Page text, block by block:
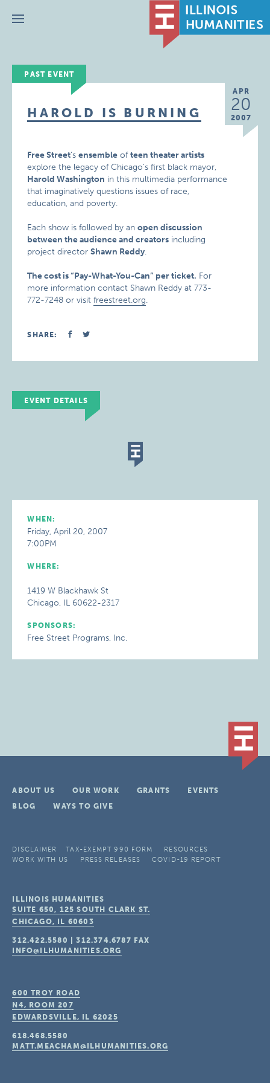
Menu
PAST EVENT
APR
20
2007
HAROLD IS BURNING
Free Street‘sensemble ofteen theater artists
explore the legacy of Chicago’s first black mayor,
Harold Washington in this multimedia performance
that imaginatively questions issues of race,
education, and poverty.
Each show is followed by anopen discussion
between the audience and creators including
project directorShawn Reddy.
The cost is “Pay-What-You-Can” per ticket. For
more information contact Shawn Reddy at 773-
772-7248 or visitfreestreet.org.
SHARE:
EVENT DETAILS
WHEN:
Friday, April 20, 2007
7:00PM
WHERE:
1419 W Blackhawk St
Chicago, IL 60622-2317
SPONSORS:
Free Street Programs, Inc.
ABOUT US OUR WORK GRANTS
EVENTS
BLOG
WAYS TO GIVE
DISCLAIMER TAX-EXEMPT 990 FORM
RESOURCES
WORK WITH US
PRESS RELEASES COVID-19 REPORT
ILLINOIS HUMANITIES
SUITE 650, 125 SOUTH CLARK ST.
CHICAGO, IL 60603
312.422.5580 |312.374.6787 FAX
INFO@ILHUMANITIES.ORG
600 TROY ROAD
N4, ROOM 207
EDWARDSVILLE, IL 62025
618.468.5580
MATT.MEACHAM@ILHUMANITIES.ORG